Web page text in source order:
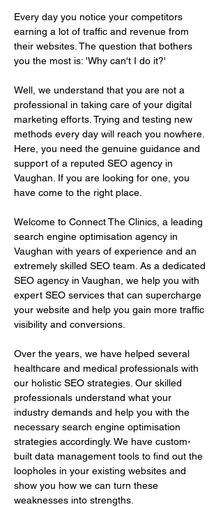
Every day you notice your competitors
earning a lot of traffic and revenue from
their websites. The question that bothers
you the most is: 'Why can't I do it?'
Well, we understand that you are not a
professional in taking care of your digital
marketing efforts. Trying and testing new
methods every day will reach you nowhere.
Here, you need the genuine guidance and
support of a reputed SEO agency in
Vaughan. If you are looking for one, you
have come to the right place.
Welcome to Connect The Clinics, a leading
search engine optimisation agency in
Vaughan with years of experience and an
extremely skilled SEO team. As a dedicated
SEO agency in Vaughan, we help you with
expert SEO services that can supercharge
your website and help you gain more traffic
visibility and conversions.
Over the years, we have helped several
healthcare and medical professionals with
our holistic SEO strategies. Our skilled
professionals understand what your
industry demands and help you with the
necessary search engine optimisation
strategies accordingly. We have custom-
built data management tools to find out the
loopholes in your existing websites and
show you how we can turn these
weaknesses into strengths.